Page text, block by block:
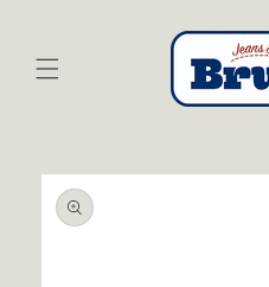
Skip to
product
information